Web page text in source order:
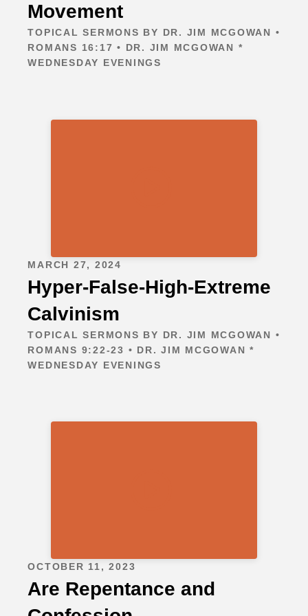
Movement
TOPICAL SERMONS BY DR. JIM MCGOWAN •
ROMANS 16:17 • DR. JIM MCGOWAN *
WEDNESDAY EVENINGS
MARCH 27, 2024
Hyper-False-High-Extreme
Calvinism
TOPICAL SERMONS BY DR. JIM MCGOWAN •
ROMANS 9:22-23 • DR. JIM MCGOWAN *
WEDNESDAY EVENINGS
OCTOBER 11, 2023
Are Repentance and